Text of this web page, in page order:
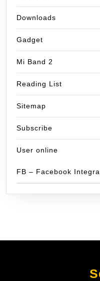
Downloads
Gadget
Mi Band 2
Reading List
Sitemap
Subscribe
User online
FB – Facebook